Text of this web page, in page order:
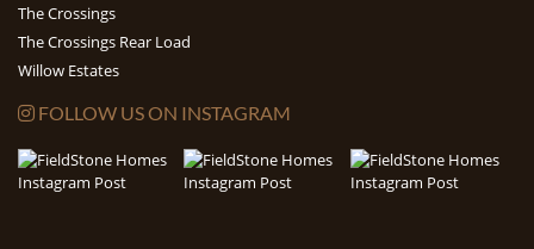
The Crossings
The Crossings Rear Load
Willow Estates
FOLLOW US ON INSTAGRAM